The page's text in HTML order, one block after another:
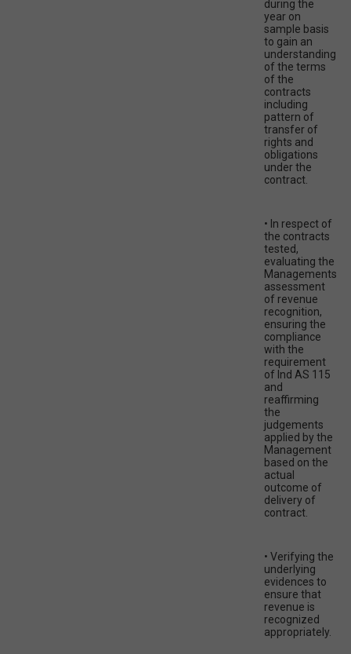
during the
year on
sample basis
to gain an
understanding
of the terms
of the
contracts
including
pattern of
transfer of
rights and
obligations
under the
contract.
• In respect of
the contracts
tested,
evaluating the
Managements
assessment
of revenue
recognition,
ensuring the
compliance
with the
requirement
of Ind AS 115
and
reaffirming
the
judgements
applied by the
Management
based on the
actual
outcome of
delivery of
contract.
• Verifying the
underlying
evidences to
ensure that
revenue is
recognized
appropriately.